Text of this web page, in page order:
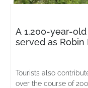
A 1,200-year-
served as Robin
Tourists also
over the course of